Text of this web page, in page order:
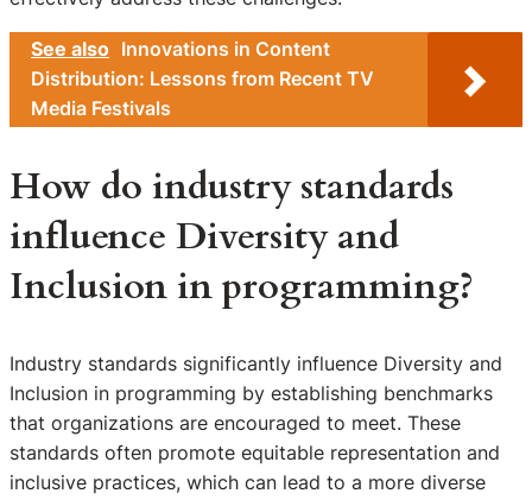
See also Innovations in Content
Distribution: Lessons from Recent TV
Media Festivals
How do industry standards
influence Diversity and
Inclusion in programming?
Industry standards significantly influence Diversity and
Inclusion in programming by establishing benchmarks
that organizations are encouraged to meet. These
standards often promote equitable representation and
inclusive practices, which can lead to a more diverse